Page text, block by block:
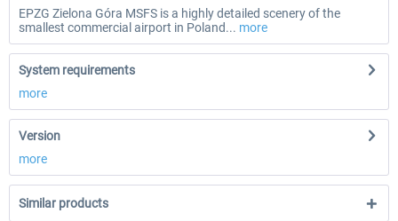
EPZG Zielona Góra MSFS is a highly detailed scenery of the
smallest commercial airport in Poland... more
System requirements
more
Version
more
Similar products